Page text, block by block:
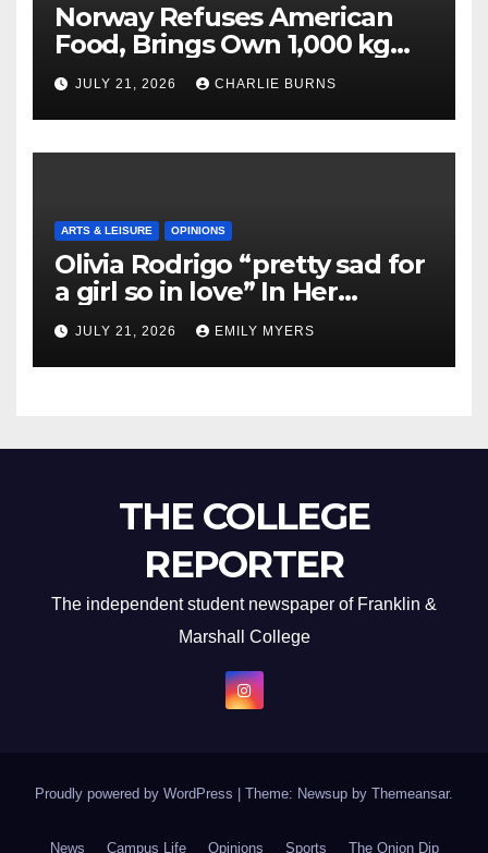
Norway Refuses American
Food, Brings Own 1,000 kg
Shipment
JULY 21, 2026 CHARLIE BURNS
ARTS & LEISURE OPINIONS
Olivia Rodrigo “pretty sad for
a girl so in love” In Her
Newest Album
JULY 21, 2026 EMILY MYERS
THE COLLEGE
REPORTER
The independent student newspaper of Franklin &
Marshall College
Proudly powered by WordPress Theme: Newsup by Themeansar.
News Campus Life Opinions Sports The Onion Dip